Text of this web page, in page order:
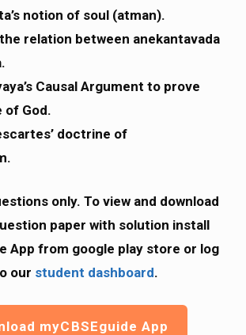
notion of soul (atman).
relation between anekantavada
Causal Argument to prove
of God.
doctrine of
only. To view and download
paper with solution install
App from google play store or log
our student dashboard.
myCBSEguide App